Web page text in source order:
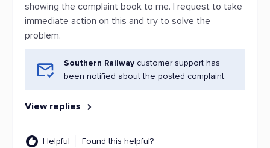
showing the complaint book to me. I request to take
immediate action on this and try to solve the
problem.
Southern Railway customer support has
been notified about the posted complaint.
View replies
Helpful Found this helpful?